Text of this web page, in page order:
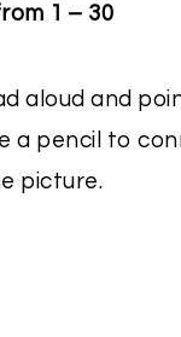
1 – 30
aloud and
a pencil to
picture.